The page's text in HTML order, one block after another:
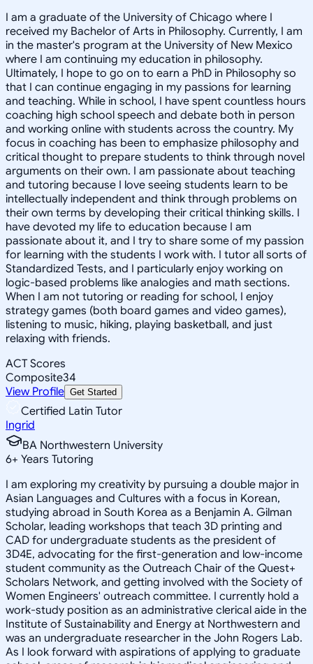
I am a graduate of the University of Chicago where I
received my Bachelor of Arts in Philosophy. Currently, I am
in the master's program at the University of New Mexico
where I am continuing my education in philosophy.
Ultimately, I hope to go on to earn a PhD in Philosophy so
that I can continue engaging in my passions for learning
and teaching. While in school, I have spent countless hours
coaching high school speech and debate both in person
and working online with students across the country. My
focus in coaching has been to emphasize philosophy and
critical thought to prepare students to think through novel
arguments on their own. I am passionate about teaching
and tutoring because I love seeing students learn to be
intellectually independent and think through problems on
their own terms by developing their critical thinking skills. I
have devoted my life to education because I am
passionate about it, and I try to share some of my passion
for learning with the students I work with. I tutor all sorts of
Standardized Tests, and I particularly enjoy working on
logic-based problems like analogies and math sections.
When I am not tutoring or reading for school, I enjoy
strategy games (both board games and video games),
listening to music, hiking, playing basketball, and just
relaxing with friends.
ACT Scores
Composite34
View Profile Get Started
Certified Latin Tutor
Ingrid
BA Northwestern University
6+ Years Tutoring
I am exploring my creativity by pursuing a double major in
Asian Languages and Cultures with a focus in Korean,
studying abroad in South Korea as a Benjamin A. Gilman
Scholar, leading workshops that teach 3D printing and
CAD for undergraduate students as the president of
3D4E, advocating for the first-generation and low-income
student community as the Outreach Chair of the Quest+
Scholars Network, and getting involved with the Society of
Women Engineers' outreach committee. I currently hold a
work-study position as an administrative clerical aide in the
Institute of Sustainability and Energy at Northwestern and
was an undergraduate researcher in the John Rogers Lab.
As I look forward with aspirations of applying to graduate